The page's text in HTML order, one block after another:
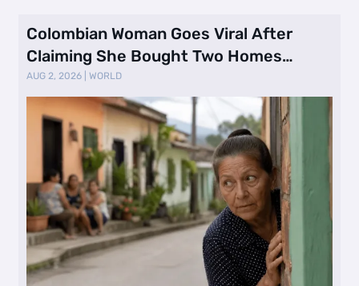
Colombian Woman Goes Viral After
Claiming She Bought Two Homes
Selling Neig …
AUG 2, 2026 |WORLD